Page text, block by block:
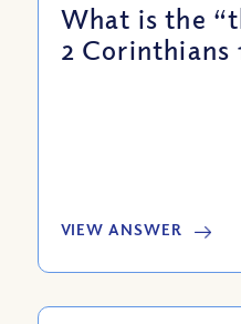
What is the
2 Corinthians
VIEW ANSWER